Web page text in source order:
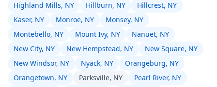
Highland Mills, NY
Hillburn, NY
Hillcrest, NY
Kaser, NY
Monroe, NY
Monsey, NY
Montebello, NY
Mount Ivy, NY
Nanuet, NY
New City, NY
New Hempstead, NY
New Square, NY
New Windsor, NY
Nyack, NY
Orangeburg, NY
Orangetown, NY
Parksville, NY
Pearl River, NY